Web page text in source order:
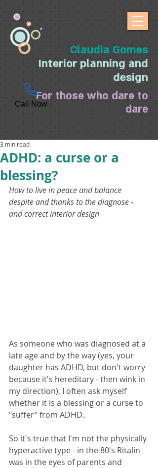
Claudia Gomes
Interior planning and
design
For those who dare to
dare
Call Now
ADHD: a curse or a
blessing?
3 min read
How to live in peace and balance
despite and thanks to the diagnose -
and correct interior design
As someone who was diagnosed at a
late age and by the way (yes, your
daughter has ADHD, but don't worry
because it's hereditary - then wink in
my direction), I often ask myself
whether it is a blessing or a curse to
"suffer" from ADHD..
So it's true that I'm not the physically
hyperactive type - in the 80's Ritalin
was in the eyes of parents and